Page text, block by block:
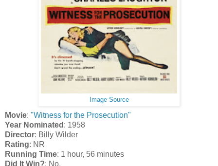
Image Source
Movie: "Witness for the Prosecution"
Year Nominated : 1958
Director: Billy Wilder
Rating: NR
Running Time: 1 hour, 56 minutes
Did It Win?: No.